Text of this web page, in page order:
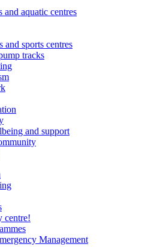
aquatic centres
sports centres
tracks
and support
centre!
Management